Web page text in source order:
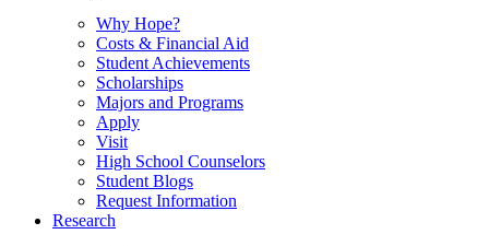
Why Hope?
Costs & Financial Aid
Student Achievements
Scholarships
Majors and Programs
Apply
Visit
High School Counselors
Student Blogs
Request Information
Research